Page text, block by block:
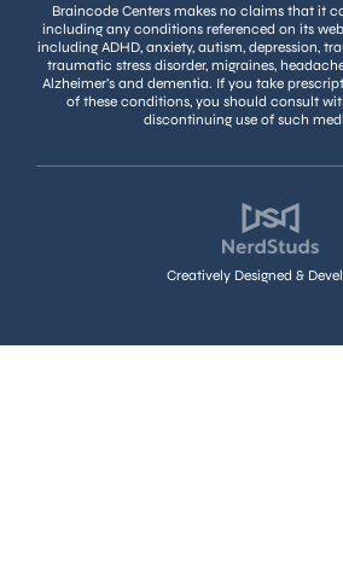
Braincode Centers makes no claims that it
including any conditions referenced on its
including ADHD, anxiety, autism, depression,
traumatic stress disorder, migraines,
Alzheimer’s and dementia. If you take
of these conditions, you should consult
discontinuing use of such
Creatively Designed &